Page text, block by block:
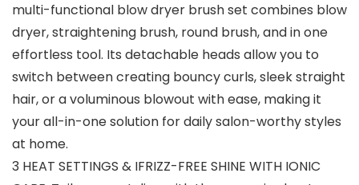
multi-functional blow dryer brush set combines blow
dryer, straightening brush, round brush, and in one
effortless tool. Its detachable heads allow you to
switch between creating bouncy curls, sleek straight
hair, or a voluminous blowout with ease, making it
your all-in-one solution for daily salon-worthy styles
at home.
3 HEAT SETTINGS & IFRIZZ-FREE SHINE WITH IONIC